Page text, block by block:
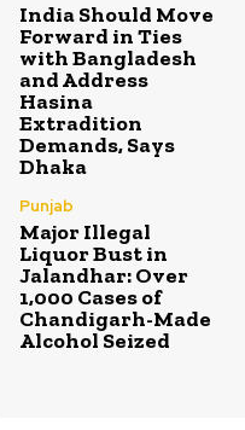
India Should Move
Forward in Ties
with Bangladesh
and Address
Hasina
Extradition
Demands, Says
Dhaka
Punjab
Major Illegal
Liquor Bust in
Jalandhar: Over
1,000 Cases of
Chandigarh-Made
Alcohol Seized